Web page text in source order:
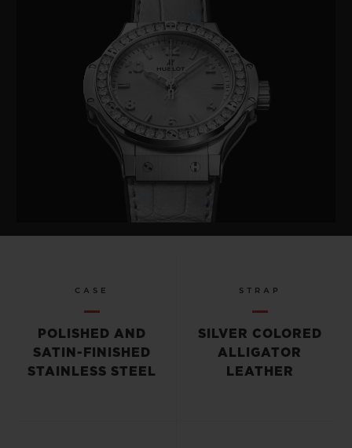
CASE
POLISHED AND
SATIN-FINISHED
STAINLESS STEEL
STRAP
SILVER COLORED
ALLIGATOR
LEATHER